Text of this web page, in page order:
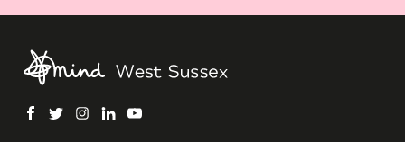
facebook
twitterinstagram
linkedinyoutube